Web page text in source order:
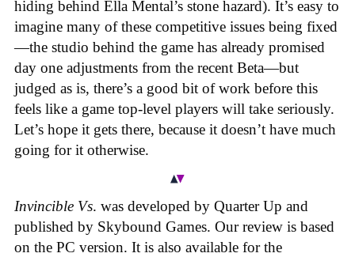
hiding behind Ella Mental’s stone hazard). It’s easy to
imagine many of these competitive issues being fixed
—the studio behind the game has already promised
day one adjustments from the recent Beta—but
judged as is, there’s a good bit of work before this
feels like a game top-level players will take seriously.
Let’s hope it gets there, because it doesn’t have much
going for it otherwise.
Invincible Vs. was developed by Quarter Up and
published by Skybound Games. Our review is based
on the PC version. It is also available for the